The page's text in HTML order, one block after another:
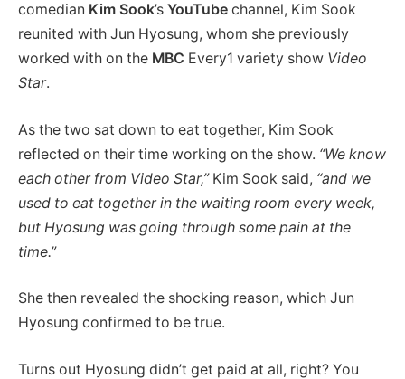
comedian Kim Sook’s YouTube channel, Kim Sook
reunited with Jun Hyosung, whom she previously
worked with on the MBC Every1 variety show Video
Star.
As the two sat down to eat together, Kim Sook
reflected on their time working on the show. “We know
each other from Video Star,”Kim Sook said, “and we
used to eat together in the waiting room every week,
but Hyosung was going through some pain at the
time.”
She then revealed the shocking reason, which Jun
Hyosung confirmed to be true.
Turns out Hyosung didn’t get paid at all, right? You